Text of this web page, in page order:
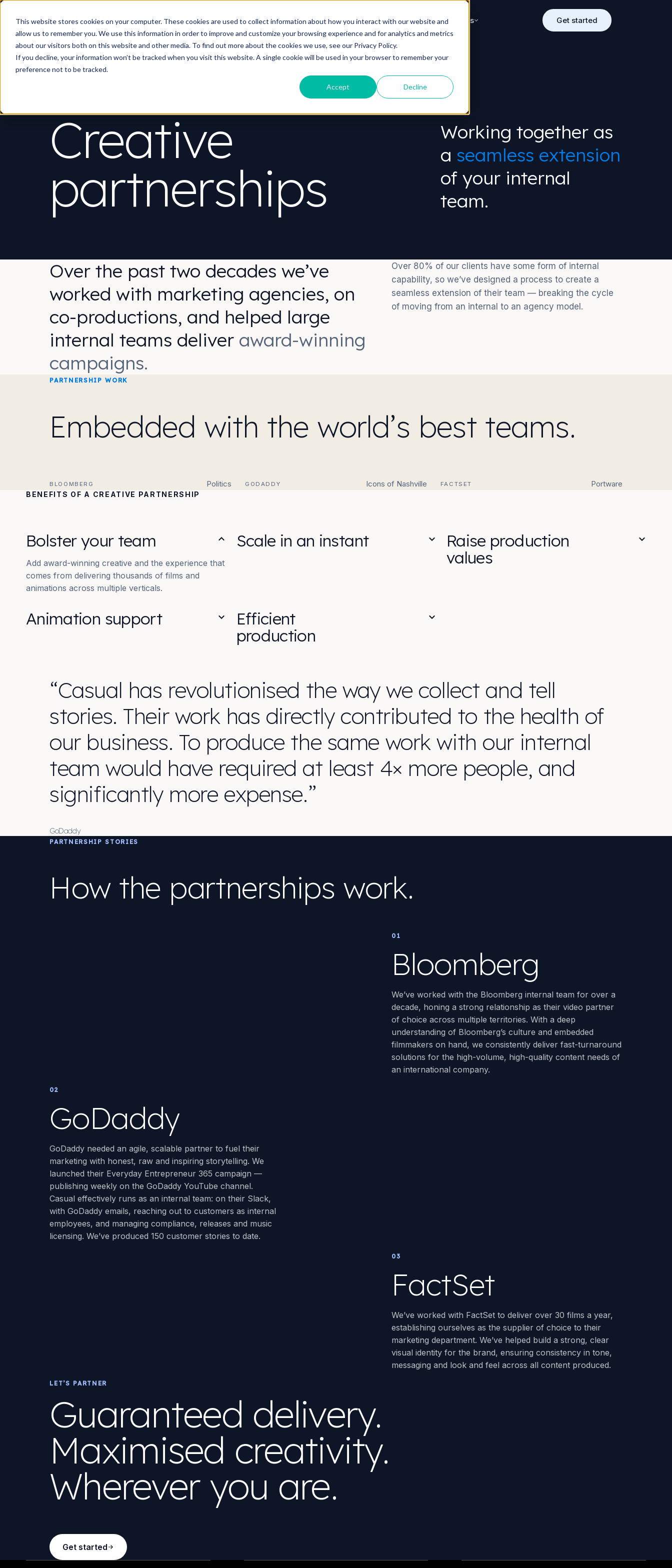
This website stores cookies on your computer. These cookies are used to collect information about how you interact with our website and
allow us to remember you. We use this information in order to improve and customize your browsing experience and for analytics and metrics
about our visitors both on this website and other media. To find out more about the cookies we use, see our Privacy Policy.
If you decline, your information won’t be tracked when you visit this website. A single cookie will be used in your browser to remember your
preference not to be tracked.
Accept Decline
WorkWhat do you need your video to do? Strategy & science About Resources Get started
Creative
partnerships
Working together as
a seamless extension
of your internal
team.
Over the past two decades we’ve
worked with marketing agencies, on
co-productions, and helped large
internal teams deliver award-winning
campaigns.
Over 80% of our clients have some form of internal
capability, so we’ve designed a process to create a
seamless extension of their team — breaking the cycle
of moving from an internal to an agency model.
PARTNERSHIP WORK
Embedded with the world’s best teams.
BLOOMBERG Politics GODADDY Icons of Nashville FACTSET Portware
BENEFITS OF A CREATIVE PARTNERSHIP
Bolster your team
Add award-winning creative and the experience that
comes from delivering thousands of films and
animations across multiple verticals.
Scale in an instant
Raise production
values
Animation support
Efficient
production
“Casual has revolutionised the way we collect and tell
stories. Their work has directly contributed to the health of
our business. To produce the same work with our internal
team would have required at least 4× more people, and
significantly more expense.”
GoDaddy
PARTNERSHIP STORIES
How the partnerships work.
01
Bloomberg
We’ve worked with the Bloomberg internal team for over a
decade, honing a strong relationship as their video partner
of choice across multiple territories. With a deep
understanding of Bloomberg’s culture and embedded
filmmakers on hand, we consistently deliver fast-turnaround
solutions for the high-volume, high-quality content needs of
an international company.
02
GoDaddy
GoDaddy needed an agile, scalable partner to fuel their
marketing with honest, raw and inspiring storytelling. We
launched their Everyday Entrepreneur 365 campaign —
publishing weekly on the GoDaddy YouTube channel.
Casual effectively runs as an internal team: on their Slack,
with GoDaddy emails, reaching out to customers as internal
employees, and managing compliance, releases and music
licensing. We’ve produced 150 customer stories to date.
03
FactSet
We’ve worked with FactSet to deliver over 30 films a year,
establishing ourselves as the supplier of choice to their
marketing department. We’ve helped build a strong, clear
visual identity for the brand, ensuring consistency in tone,
messaging and look and feel across all content produced.
LET’S PARTNER
Guaranteed delivery.
Maximised creativity.
Wherever you are.
Get started